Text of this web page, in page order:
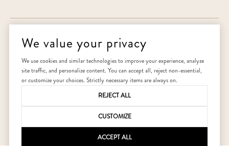
Copyright © 2026
|Privacy Policy
Home
We value your privacy
We use cookies and similar technologies to improve your experience, analyze
site traffic, and personalize content. You can accept all, reject non-essential,
or customize your choices. Strictly necessary items are always on.
REJECT ALL
CUSTOMIZE
ACCEPT ALL